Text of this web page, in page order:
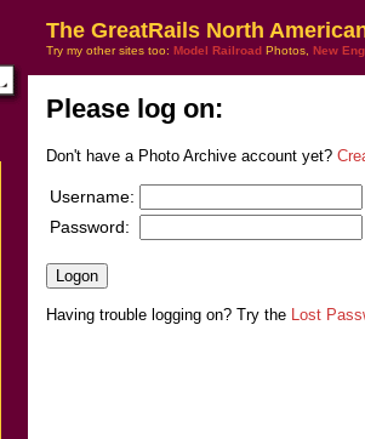
The GreatRails North
Try my other sites too: Model Railroad Photos, New
Please log on:
Don't have a Photo Archive account yet?
Username:
Password:
Having trouble logging on? Try the Lost